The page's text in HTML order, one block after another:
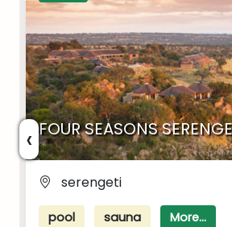
FOUR SEASONS
serengeti
pool sauna More...
‹